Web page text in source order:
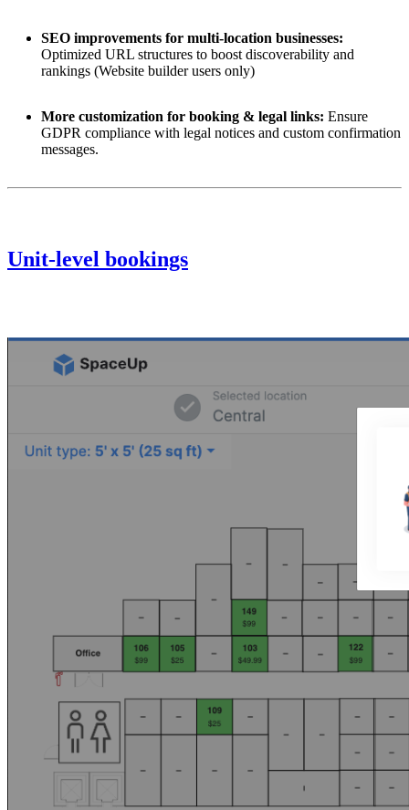
SEO improvements for multi-location businesses:
Optimized URL structures to boost discoverability and
rankings (Website builderusers only)
More customization for booking & legal links: Ensure
GDPR compliance with legal notices and custom confirmation
messages.
Unit-level bookings